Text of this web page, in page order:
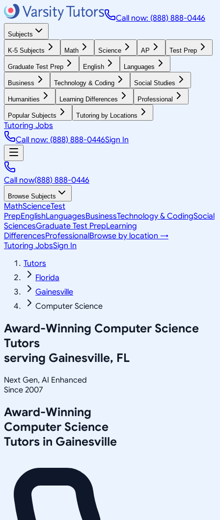
Call now: (888) 888-0446
Subjects
K-5 Subjects Math Science AP Test Prep
Graduate Test Prep English Languages
Business Technology & Coding Social Studies
Humanities Learning Differences Professional
Popular Subjects Tutoring by Locations
Tutoring Jobs
Call now: (888) 888-0446Sign In
Call now(888) 888-0446
Browse Subjects
MathScienceTest
PrepEnglishLanguagesBusinessTechnology & CodingSocial
SciencesGraduate Test PrepLearning
DifferencesProfessionalBrowse by location →
Tutoring JobsSign In
Tutors
Florida
Gainesville
Computer Science
Award-Winning Computer Science
Tutors
serving Gainesville, FL
Next Gen, AI Enhanced
Since 2007
Award-Winning
Computer Science
Tutors in Gainesville